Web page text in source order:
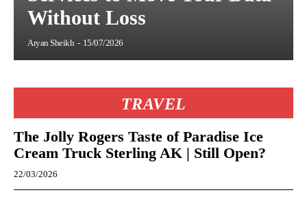
Without Loss
Aryan Sheikh - 15/07/2026
TRAVEL
The Jolly Rogers Taste of Paradise Ice
Cream Truck Sterling AK | Still Open?
22/03/2026